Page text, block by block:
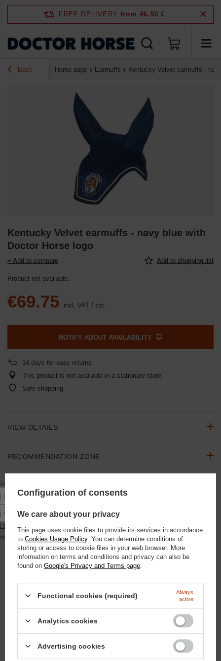
FREE DELIVERY from 46,50 €
Back Home page Earmuffs Kentucky Velvet earmuffs -
Kentucky Velvet earmuffs - navy blue with
Doctor Horse logo
+ Add to compare Add to shopping list
Product not available
€69.75 incl. VAT / szt.
NOTIFY ABOUT AVAILABILITY
14 days for easy returns
This product is not available in a stationary store
Safe shopping
VIEW DETAILS
RECOMMENDATION ZONE
OPINIONS
SEE ALSO
Silver glitter - glitter mist 100ml
9,30 € / szt.
10,46 €
pts
Domyślna nazwa
do newslettera, aby otrzymać
Podaj swoje imię
Podaj swój adres e-mail
kwota zamówienia to 250 zł
Configuration of consents
We care about your privacy
This page uses cookie files to provide its services in accordance
to Cookies Usage Policy. You can determine conditions of
storing or access to cookie files in your web browser. More
information on terms and conditions and privacy can also be
found on Google's Privacy and Terms page
Functional cookies (required)
Always
active
Analytics cookies
Advertising cookies